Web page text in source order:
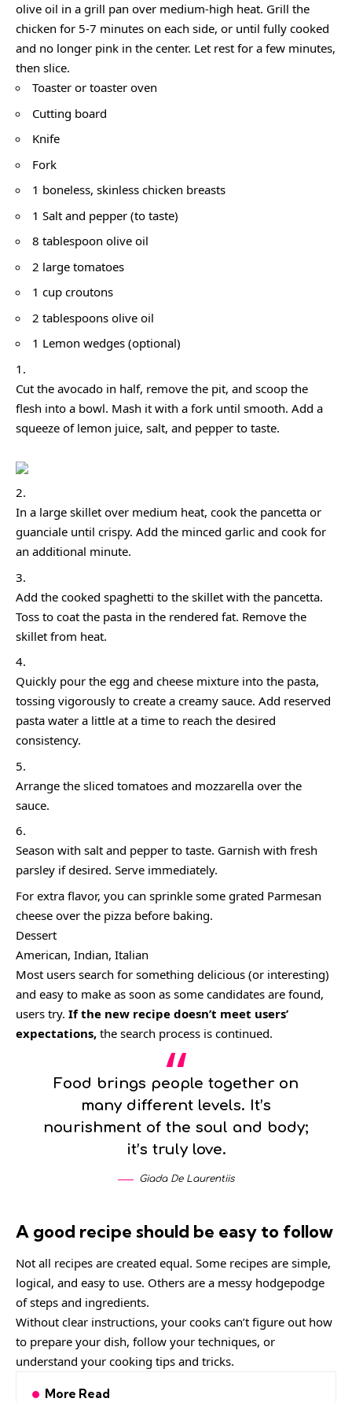
olive oil in a grill pan over medium-high heat. Grill the
chicken for 5-7 minutes on each side, or until fully cooked
and no longer pink in the center. Let rest for a few minutes,
then slice.
Toaster or toaster oven
Cutting board
Knife
Fork
1 boneless, skinless chicken breasts
1 Salt and pepper (to taste)
8 tablespoon olive oil
2 large tomatoes
1 cup croutons
2 tablespoons olive oil
1 Lemon wedges (optional)
Cut the avocado in half, remove the pit, and scoop the
flesh into a bowl. Mash it with a fork until smooth. Add a
squeeze of lemon juice, salt, and pepper to taste.
In a large skillet over medium heat, cook the pancetta or
guanciale until crispy. Add the minced garlic and cook for
an additional minute.
Add the cooked spaghetti to the skillet with the pancetta.
Toss to coat the pasta in the rendered fat. Remove the
skillet from heat.
Quickly pour the egg and cheese mixture into the pasta,
tossing vigorously to create a creamy sauce. Add reserved
pasta water a little at a time to reach the desired
consistency.
Arrange the sliced tomatoes and mozzarella over the
sauce.
Season with salt and pepper to taste. Garnish with fresh
parsley if desired. Serve immediately.
For extra flavor, you can sprinkle some grated Parmesan
cheese over the pizza before baking.
Dessert
American, Indian, Italian
Most users search for something delicious (or interesting)
and easy to make as soon as some candidates are found,
users try. If the new recipe doesn’t meet users’
expectations, the search process is continued.
Food brings people together on
many different levels. It’s
nourishment of the soul and body;
it’s truly love.
Giada De Laurentiis
A good recipe should be easy to follow
Not all recipes are created equal. Some recipes are simple,
logical, and easy to use. Others are a messy hodgepodge
of steps and ingredients.
Without clear instructions, your cooks can’t figure out how
to prepare your dish, follow your techniques, or
understand your cooking tips and tricks.
More Read